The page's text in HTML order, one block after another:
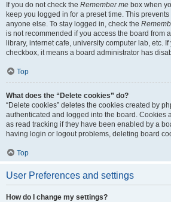
If you do not check the Remember me box when
keep you logged in for a preset time. This
anyone else. To stay logged in, check the
is not recommended if you access the board from
library, internet cafe, university computer lab, etc.
checkbox, it means a board administrator has
Top
What does the “Delete cookies” do?
“Delete cookies” deletes the cookies created by
authenticated and logged into the board. Cookies
as read tracking if they have been enabled by a
having login or logout problems, deleting board
Top
User Preferences and settings
How do I change my settings?